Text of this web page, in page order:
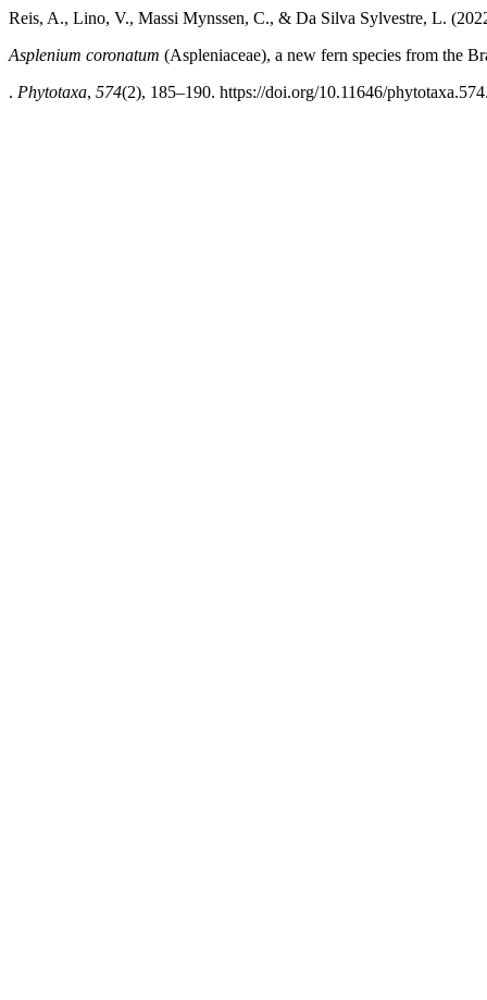
Reis, A., Lino, V., Massi Mynssen, C., & Da Silva Sylvestre, L.
Asplenium coronatum (Aspleniaceae), a new fern species from the
. Phytotaxa, 574(2), 185–190. https://doi.org/10.11646/